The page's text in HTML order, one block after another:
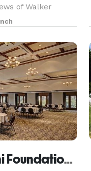
of Walker
and Cloyd’s
German Club Alumni Foundation, Inc.